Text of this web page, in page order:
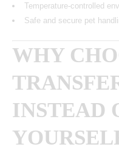
Temperature-controlled
Safe and secure pet
WHY
INSTEAD